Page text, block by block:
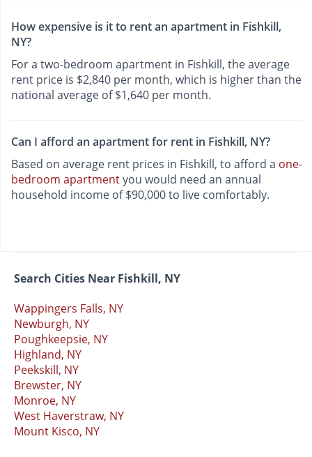
How expensive is it to rent an apartment in Fishkill,
NY?
For a two-bedroom apartment in Fishkill, the average
rent price is $2,840 per month, which is higher than the
national average of $1,640 per month.
Can I afford an apartment for rent in Fishkill, NY?
Based on average rent prices in Fishkill, to afford a one-
bedroom apartmentyou would need an annual
household income of $90,000 to live comfortably.
Search Cities Near Fishkill, NY
Wappingers Falls, NY
Newburgh, NY
Poughkeepsie, NY
Highland, NY
Peekskill, NY
Brewster, NY
Monroe, NY
West Haverstraw, NY
Mount Kisco, NY